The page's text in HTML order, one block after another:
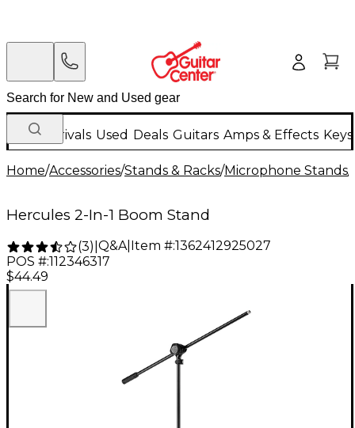
New Arrivals Used Deals Guitars Amps & Effects
Home/Accessories/Stands & Racks/Microphone Stands/
Hercules 2-In-1 Boom Stand
(3) Q&A| Item #:1362412925027
POS #:112346317
$44.49